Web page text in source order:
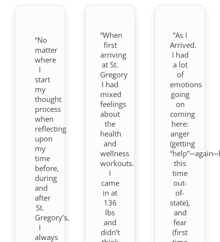
“No
matter
where
I
start
my
thought
process
when
reflecting
upon
my
time
before,
during
and
after
St.
Gregory’s,
I
always
“When
first
arriving
at St.
Gregory
I had
mixed
feelings
about
the
health
and
wellness
workouts.
I
came
in at
136
lbs
and
didn’t
“As I
Arrived.
I had
a lot
of
emotions
going
on
coming
here:
anger
(getting
this
time
out-
of-
state),
and
fear
(first